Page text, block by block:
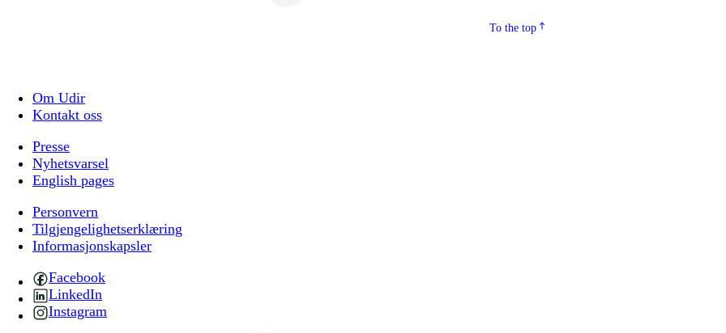
To the top
Om Udir
Kontakt oss
Presse
Nyhetsvarsel
English pages
Personvern
Tilgjengelighetserklæring
Informasjonskapsler
Facebook
LinkedIn
Instagram